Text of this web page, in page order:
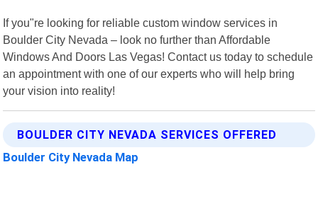
If you"re looking for reliable custom window services in
Boulder City Nevada – look no further than Affordable
Windows And Doors Las Vegas! Contact us today to schedule
an appointment with one of our experts who will help bring
your vision into reality!
BOULDER CITY NEVADA SERVICES OFFERED
Boulder City Nevada Map